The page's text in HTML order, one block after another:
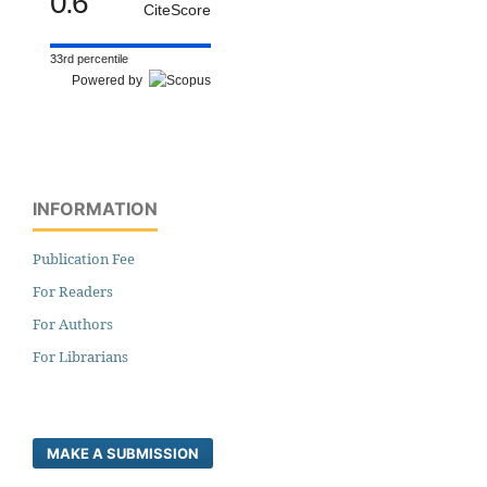
CiteScore
33rd percentile
Powered by
INFORMATION
Publication Fee
For Readers
For Authors
For Librarians
MAKE A SUBMISSION